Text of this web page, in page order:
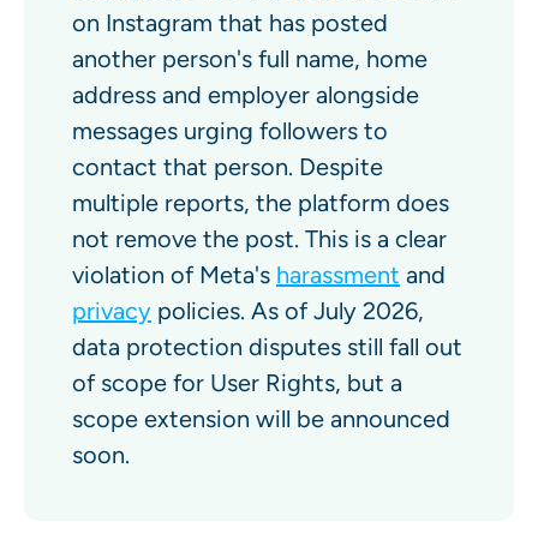
on Instagram that has posted
another person's full name, home
address and employer alongside
messages urging followers to
contact that person. Despite
multiple reports, the platform does
not remove the post. This is a clear
violation of Meta's harassment and
privacy policies. As of July 2026,
data protection disputes still fall out
of scope for User Rights, but a
scope extension will be announced
soon.